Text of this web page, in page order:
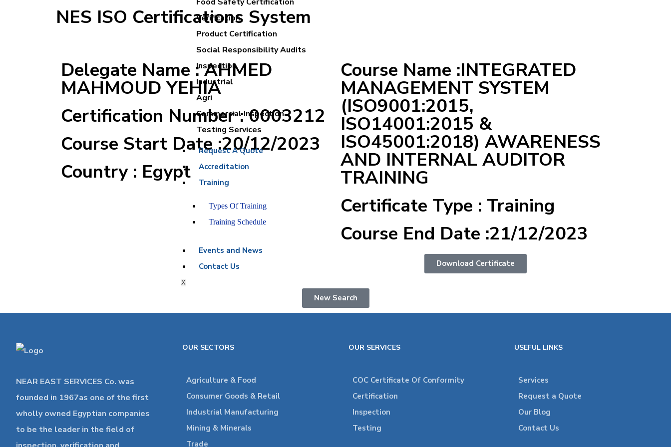
Verification
Product Certification
Social Responsibility Audits
Inspection
Industrial
Agri
Commercial Inspection
Testing Services
Request A Quote
Accreditation
Training
Types Of Training
Training Schedule
Events and News
Contact Us
X
NES ISO Certifications System
Delegate Name : AHMED
MAHMOUD YEHIA
Certification Number : 0003212
Course Start Date :20/12/2023
Country : Egypt
Course Name :INTEGRATED
MANAGEMENT SYSTEM
(ISO9001:2015,
ISO14001:2015 &
ISO45001:2018) AWARENESS
AND INTERNAL AUDITOR
TRAINING
Certificate Type : Training
Course End Date :21/12/2023
Download Certificate
New Search
NEAR EAST SERVICES Co. was
founded in 1967as one of the first
wholly owned Egyptian companies
to be the leader in the field of
OUR SECTORS
Agriculture & Food
Consumer Goods & Retail
Industrial Manufacturing
Mining & Minerals
Trade
OUR SERVICES
COC Certificate Of Conformity
Certification
Inspection
Testing
USEFUL LINKS
Services
Request a Quote
Our Blog
Contact Us